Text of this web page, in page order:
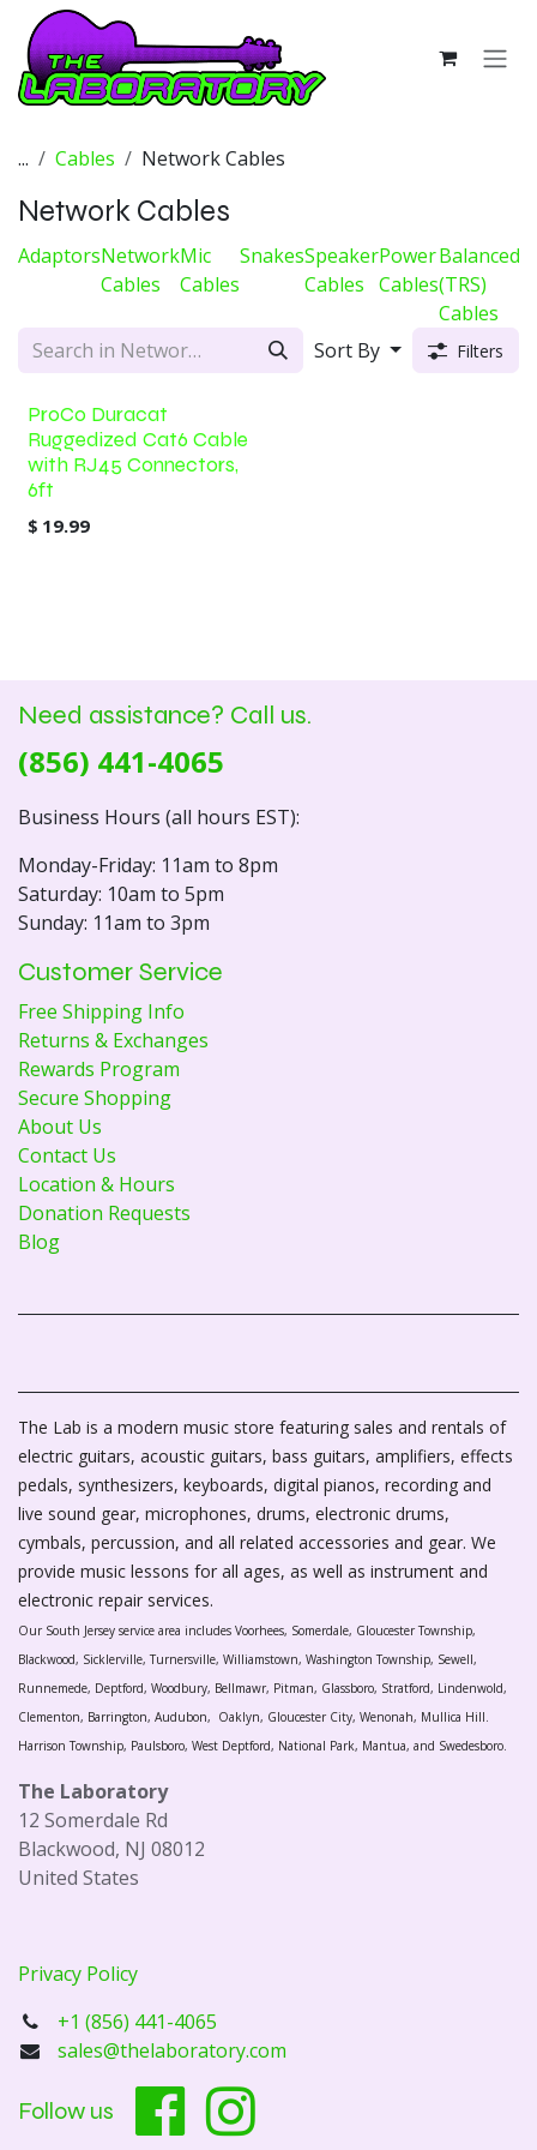
Skip to Content
... Cables Network Cables
Network Cables
AdaptorsNetwork
Cables
Mic
Cables
SnakesSpeaker
Cables
Power
Cables
Balanced
(TRS)
Cables
Sort By Filters
ProCo Duracat
Ruggedized Cat6 Cable
with RJ45 Connectors,
6ft
$ 19.99
Need assistance? Call us.
(856) 441-4065
Business Hours (all hours EST):
Monday-Friday: 11am to 8pm
Saturday: 10am to 5pm
Sunday: 11am to 3pm
Customer Service
Free Shipping Info
Returns & Exchanges
Rewards Program
Secure Shopping
About Us
Contact Us
Location & Hours
Donation Requests
Blog
The Lab is a modern music store featuring sales and rentals of
electric guitars, acoustic guitars, bass guitars, amplifiers, effects
pedals, synthesizers, keyboards, digital pianos, recording and
live sound gear, microphones, drums, electronic drums,
cymbals, percussion, and all related accessories and gear. We
provide music lessons for all ages, as well as instrument and
electronic repair services.
Our South Jersey service area includes Voorhees, Somerdale, Gloucester Township,
Blackwood, Sicklerville, Turnersville, Williamstown, Washington Township, Sewell,
Runnemede, Deptford, Woodbury, Bellmawr, Pitman, Glassboro, Stratford, Lindenwold,
Clementon, Barrington, Audubon, Oaklyn, Gloucester City, Wenonah, Mullica Hill.
Harrison Township, Paulsboro, West Deptford, National Park, Mantua, and Swedesboro.
The Laboratory
12 Somerdale Rd
Blackwood, NJ 08012
United States
Privacy Policy
+1 (856) 441-4065
sales@thelaboratory.com
Follow us